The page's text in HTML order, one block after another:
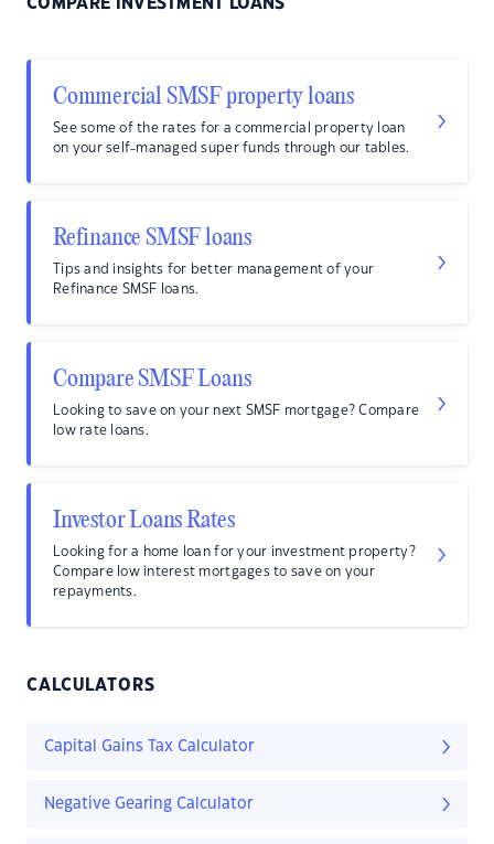
COMPARE INVESTMENT LOANS
Commercial SMSF property loans
See some of the rates for a commercial property loan
on your self-managed super funds through our tables.
Refinance SMSF loans
Tips and insights for better management of your
Refinance SMSF loans.
Compare SMSF Loans
Looking to save on your next SMSF mortgage? Compare
low rate loans.
Investor Loans Rates
Looking for a home loan for your investment property?
Compare low interest mortgages to save on your
repayments.
CALCULATORS
Capital Gains Tax Calculator
Negative Gearing Calculator